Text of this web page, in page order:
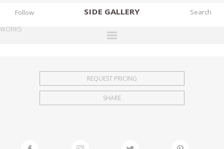
SIDE GALLERY
EXHIBITIONS
FAIRS
Follow
WORKS
REQUEST PRICING
SHARE